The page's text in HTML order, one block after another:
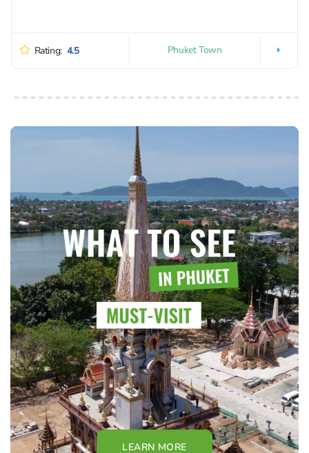
Rating: 4.5 Phuket Town
LEARN MORE